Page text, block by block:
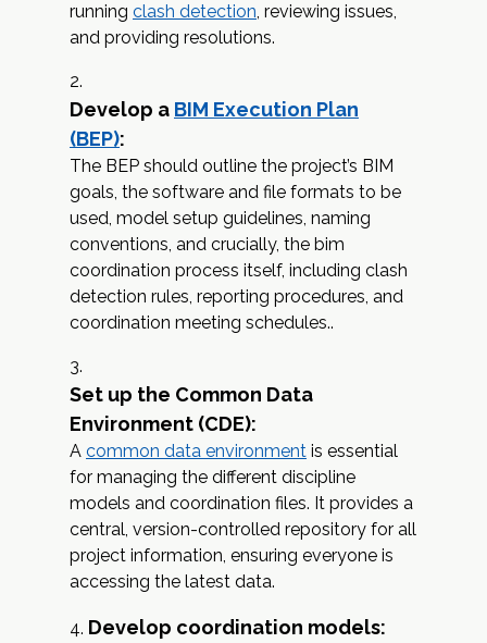
running clash detection, reviewing issues,
and providing resolutions.
Develop a BIM Execution Plan
(BEP):
The BEP should outline the project’s BIM
goals, the software and file formats to be
used, model setup guidelines, naming
conventions, and crucially, the bim
coordination process itself, including clash
detection rules, reporting procedures, and
coordination meeting schedules..
Set up the Common Data
Environment (CDE):
A common data environment is essential
for managing the different discipline
models and coordination files. It provides a
central, version-controlled repository for all
project information, ensuring everyone is
accessing the latest data.
Develop coordination models: